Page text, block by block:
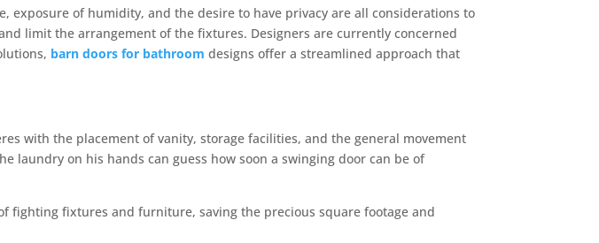
exposure of humidity, and the desire to have privacy are all considerations to
limit the arrangement of the fixtures. Designers are currently concerned
barn doors for bathroom designs offer a streamlined approach that
with the placement of vanity, storage facilities, and the general movement
laundry on his hands can guess how soon a swinging door can be of
fighting fixtures and furniture, saving the precious square footage and